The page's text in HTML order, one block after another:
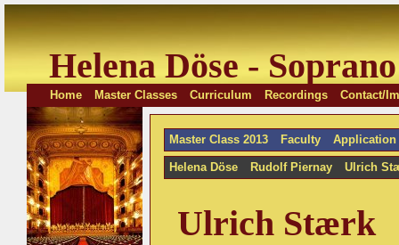
Helena Döse - Soprano
Home Master Classes Curriculum Recordings Contact/
Master Class 2013 Faculty Application
Helena Döse Rudolf Piernay Ulrich
Ulrich Stærk